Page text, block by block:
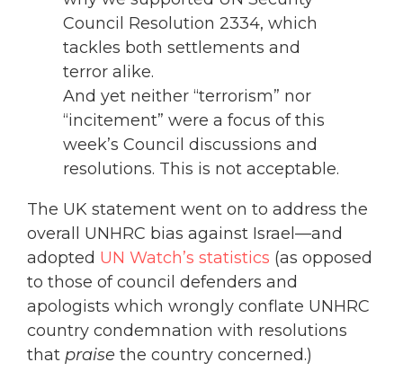
Council Resolution 2334, which
tackles both settlements and
terror alike.
And yet neither “terrorism” nor
“incitement” were a focus of this
week’s Council discussions and
resolutions. This is not acceptable.
The UK statement went on to address the
overall UNHRC bias against Israel—and
adopted UN Watch’s statistics (as opposed
to those of council defenders and
apologists which wrongly conflate UNHRC
country condemnation with resolutions
that praise the country concerned.)